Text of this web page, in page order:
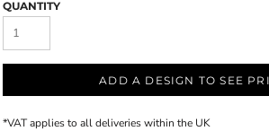
QUANTITY
ADD A DESIGN TO SEE
*VAT applies to all deliveries within the UK